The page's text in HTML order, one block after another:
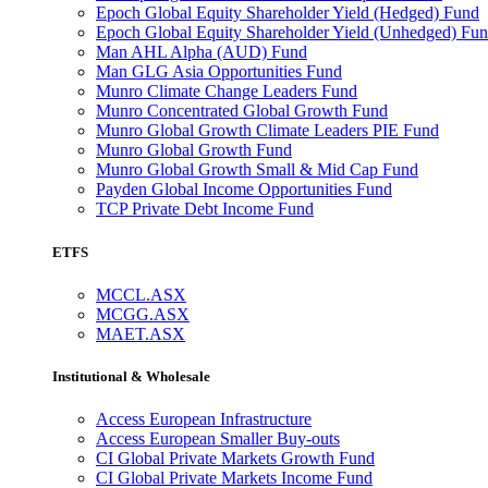
Epoch Global Equity Shareholder Yield (Hedged) Fund
Epoch Global Equity Shareholder Yield (Unhedged)
Man AHL Alpha (AUD) Fund
Man GLG Asia Opportunities Fund
Munro Climate Change Leaders Fund
Munro Concentrated Global Growth Fund
Munro Global Growth Climate Leaders PIE Fund
Munro Global Growth Fund
Munro Global Growth Small & Mid Cap Fund
Payden Global Income Opportunities Fund
TCP Private Debt Income Fund
ETFS
MCCL.ASX
MCGG.ASX
MAET.ASX
Institutional & Wholesale
Access European Infrastructure
Access European Smaller Buy-outs
CI Global Private Markets Growth Fund
CI Global Private Markets Income Fund